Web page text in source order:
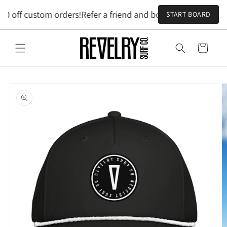
off custom orders!Refer a friend and both get $100 off
START BOARD
content
Cart
product
information